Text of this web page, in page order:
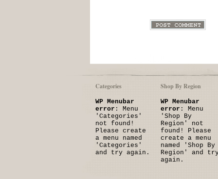
Categories
WP Menubar
error : Menu
'Categories'
not found!
Please create
a menu named
'Categories'
and try again.
Shop By Region
WP Menubar
error : Menu
'Shop By
Region' not
found! Please
create a menu
named 'Shop By
Region' and
again.